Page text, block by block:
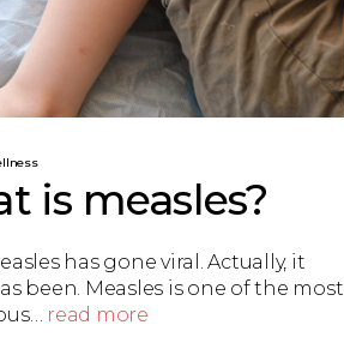
is measles?
has gone viral. Actually, it
been. Measles is one of the most
read more